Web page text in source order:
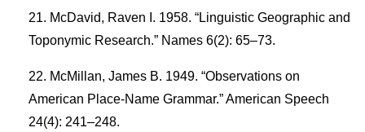
McDavid, Raven I. 1958. “Linguistic Geographic and
Toponymic Research.” Names 6(2): 65–73.
McMillan, James B. 1949. “Observations on
American Place-Name Grammar.” American Speech
24(4): 241–248.